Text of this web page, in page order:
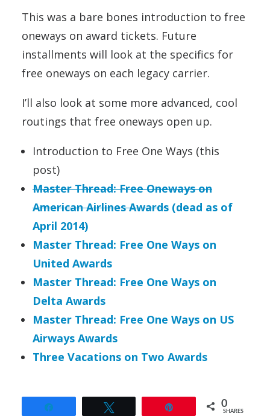
This was a bare bones introduction to free
oneways on award tickets. Future
installments will look at the specifics for
free oneways on each legacy carrier.
I’ll also look at some more advanced, cool
routings that free oneways open up.
Introduction to Free One Ways (this
post)
Master Thread: Free Oneways on
American Airlines Awards (dead as of
April 2014)
Master Thread: Free One Ways on
United Awards
Master Thread: Free One Ways on
Delta Awards
Master Thread: Free One Ways on US
Airways Awards
Three Vacations on Two Awards
0
SHARES